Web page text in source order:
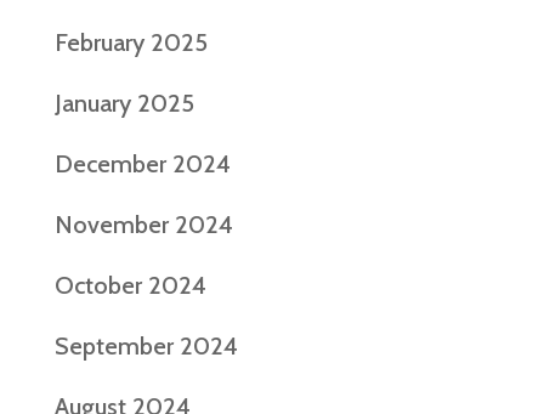
February 2025
January 2025
December 2024
November 2024
October 2024
September 2024
August 2024